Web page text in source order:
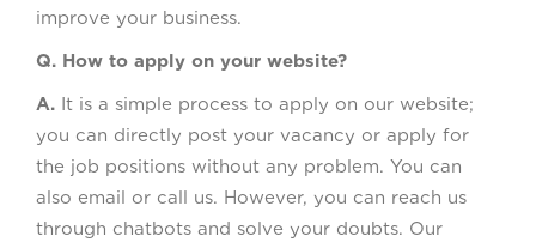
improve your business.
Q. How to apply on your website?
A. It is a simple process to apply on our website;
you can directly post your vacancy or apply for
the job positions without any problem. You can
also email or call us. However, you can reach us
through chatbots and solve your doubts. Our